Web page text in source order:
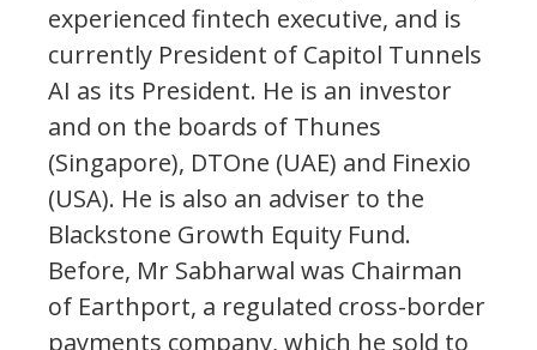
experienced fintech executive, and is
currently President of Capitol Tunnels
AI as its President. He is an investor
and on the boards of Thunes
(Singapore), DTOne (UAE) and Finexio
(USA). He is also an adviser to the
Blackstone Growth Equity Fund.
Before, Mr Sabharwal was Chairman
of Earthport, a regulated cross-border
payments company, which he sold to